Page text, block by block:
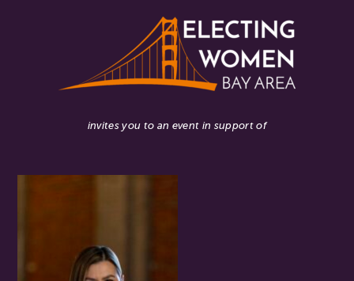
invites you to an event in support of